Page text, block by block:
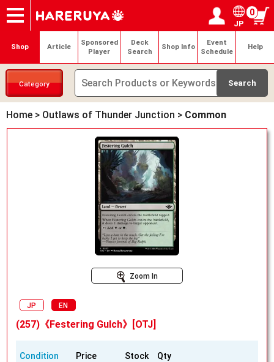
Onlineshop
Articles
Deck Search
Sponsored Players
Shop Info
Event Schedule
Contact Login / Register
My page
JP
0
Shop Article
Sponsored
Player
Deck
Search
Shop Info
Event
Schedule
Help
Category
Home > Outlaws of Thunder Junction > Common
Zoom In
JP EN
(257)《Festering Gulch》[OTJ]
Condition Price Stock Qty